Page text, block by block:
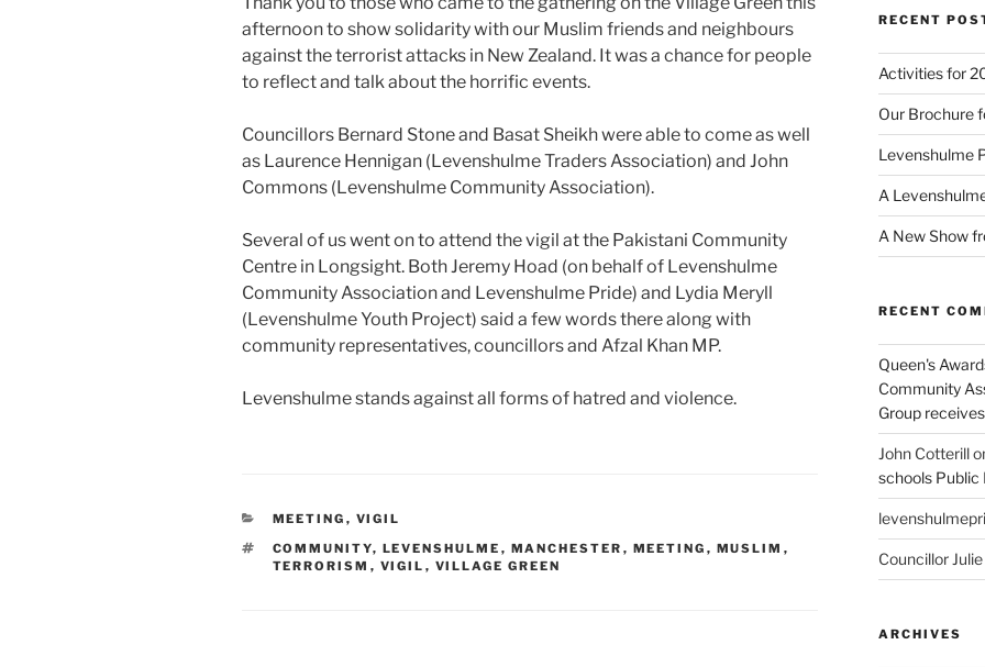
afternoon to show solidarity with our Muslim friends and neighbours
against the terrorist attacks in New Zealand. It was a chance for people
to reflect and talk about the horrific events.
Councillors Bernard Stone and Basat Sheikh were able to come as well
as Laurence Hennigan (Levenshulme Traders Association) and John
Commons (Levenshulme Community Association).
Several of us went on to attend the vigil at the Pakistani Community
Centre in Longsight. Both Jeremy Hoad (on behalf of Levenshulme
Community Association and Levenshulme Pride) and Lydia Meryll
(Levenshulme Youth Project) said a few words there along with
community representatives, councillors and Afzal Khan MP.
Levenshulme stands against all forms of hatred and violence.
CATEGORIES
MEETING , VIGIL
TAGS
COMMUNITY, LEVENSHULME , MANCHESTER , MEETING , MUSLIM ,
TERRORISM , VIGIL , VILLAGE GREEN
RECENT
Activities for
Our Brochure
Levenshulme
A
A New Show
RECENT
Queen's
Community
Group
John Cotterill
schools Public
Councillor Julie
ARCHIVES